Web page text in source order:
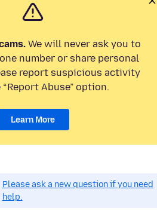
We will never ask you to
number or share personal
report suspicious activity
Abuse” option.
Learn More
Please ask a new question if you need
help.